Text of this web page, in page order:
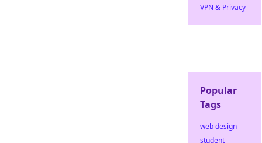
VPN & Privacy
Popular
Tags
web design
student